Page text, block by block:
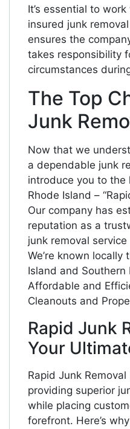
It’s essential to
insured junk
ensures the
takes responsibility
circumstances
The Top
Junk
Now that we
a dependable junk
introduce you to the
Rhode Island –
Our company has
reputation as a
junk removal
We’re known locally
Island and
Affordable and
Cleanouts and
Rapid Junk
Your
Rapid Junk
providing superior
while placing
forefront. Here’s